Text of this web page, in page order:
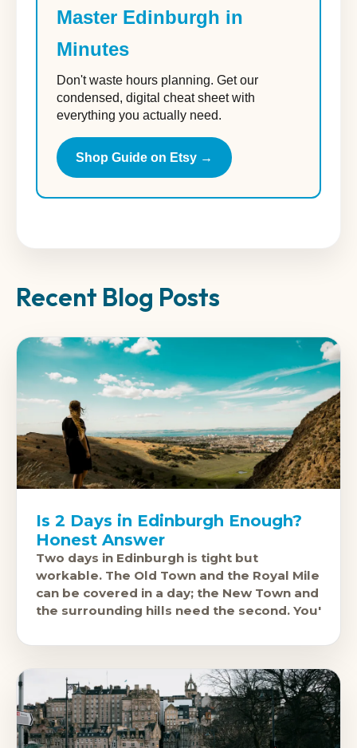
Master Edinburgh in
Minutes
Don't waste hours planning. Get our
condensed, digital cheat sheet with
everything you actually need.
Shop Guide on Etsy →
Recent Blog Posts
Is 2 Days in Edinburgh Enough?
Honest Answer
Two days in Edinburgh is tight but
workable. The Old Town and the Royal Mile
can be covered in a day; the New Town and
the surrounding hills need the second. You'